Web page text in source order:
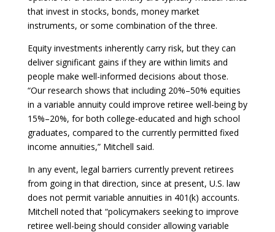
that invest in stocks, bonds, money market
instruments, or some combination of the three.
Equity investments inherently carry risk, but they can
deliver significant gains if they are within limits and
people make well-informed decisions about those.
“Our research shows that including 20%–50% equities
in a variable annuity could improve retiree well-being by
15%–20%, for both college-educated and high school
graduates, compared to the currently permitted fixed
income annuities,” Mitchell said.
In any event, legal barriers currently prevent retirees
from going in that direction, since at present, U.S. law
does not permit variable annuities in 401(k) accounts.
Mitchell noted that “policymakers seeking to improve
retiree well-being should consider allowing variable